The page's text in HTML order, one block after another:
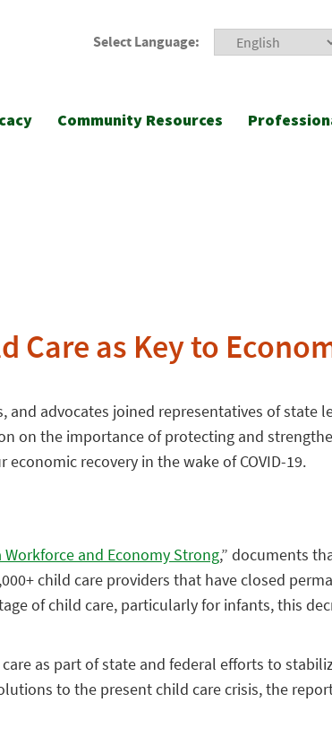
Select Language:
Community Resources
as Key to
and advocates joined representatives of
on the importance ofprotecting and
recovery in the wake of COVID-19.
Workforce and Economy Strong,” documents
child care providers that have closed
of child care, particularly for infants, this
as part of state and federal efforts to
to the present child care crisis, the